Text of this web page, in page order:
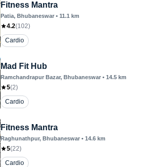
Fitness Mantra
Patia, Bhubaneswar • 11.1 km
4.2(102)
Cardio
Mad Fit Hub
Ramchandrapur Bazar, Bhubaneswar • 14.5 km
5(2)
Cardio
Fitness Mantra
Raghunathpur, Bhubaneswar • 14.6 km
5(22)
Cardio